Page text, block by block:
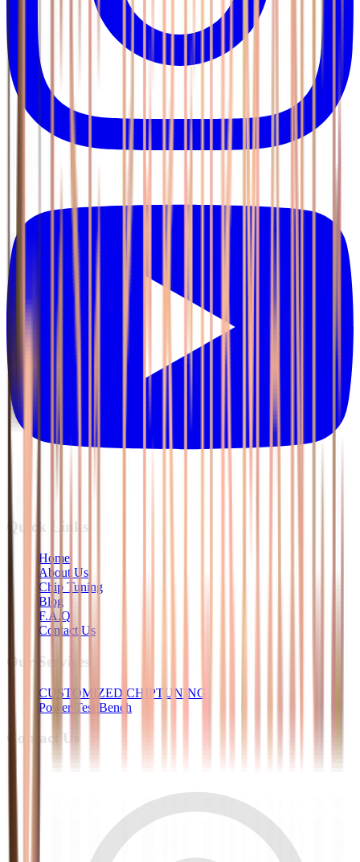
Quick Links
Home
About Us
Chip Tuning
Blog
F.A.Q
Contact Us
Our Services
CUSTOMIZED CHIPTUNING
Power Test Bench
Contact Us